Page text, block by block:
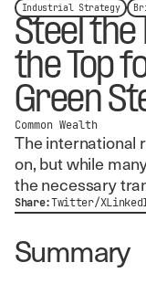
Industrial Strategy
Steel the
the Top
Green
Common Wealth
The international
on, but while
the necessary
Share:Twitter/X
Summary